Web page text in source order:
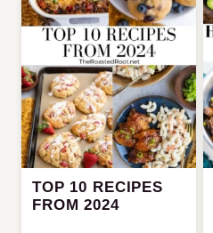
TOP 10 RECIPES
FROM 2024